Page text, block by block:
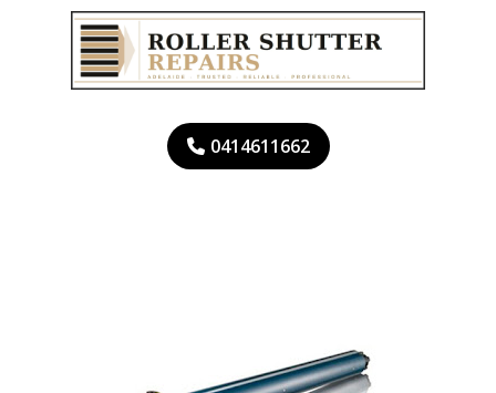
0414611662